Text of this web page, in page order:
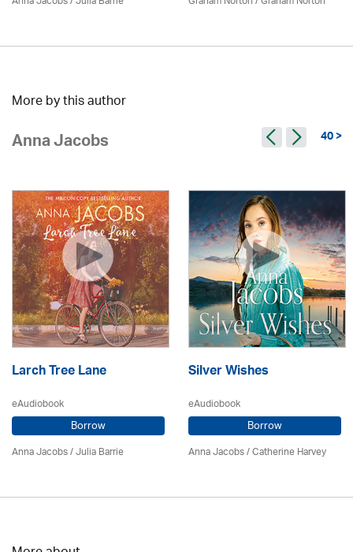
More by this author
Anna Jacobs 40 >
Larch Tree Lane
eAudiobook
Borrow
Anna Jacobs/Julia Barrie
Silver Wishes
eAudiobook
Borrow
Anna Jacobs/ Catherine Harvey